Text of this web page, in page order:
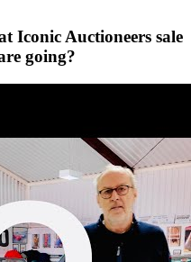
Iconic Auctioneers sale
going?